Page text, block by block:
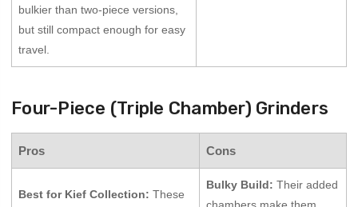
bulkier than two-piece versions,
but still compact enough for easy
travel.
Four-Piece (Triple Chamber) Grinders
Pros Cons
Best for Kief Collection: These
Bulky Build: Their added